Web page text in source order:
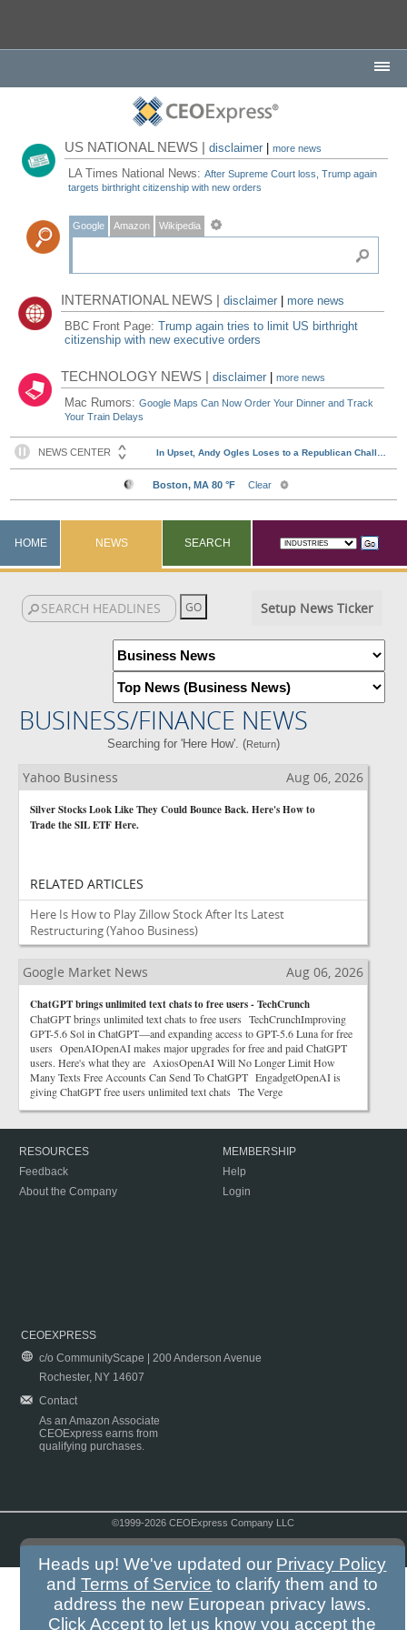
US NATIONAL NEWS |disclaimer |more news
LA Times National News:After Supreme Court loss, Trump again
targets birthright citizenship with new orders
Google Amazon Wikipedia
INTERNATIONAL NEWS |disclaimer
more news
BBC Front Page:Trump again tries to limit US birthright
citizenship with new executive orders
TECHNOLOGY NEWS |disclaimer |more news
Mac Rumors:Google Maps Can Now Order Your Dinner and Track
Your Train Delays
HOME NEWS SEARCH
Setup News Ticker
BUSINESS/FINANCE NEWS
Searching for 'Here How'. (Return)
Yahoo Business Aug 06, 2026
Silver Stocks Look Like They Could Bounce Back. Here's How to
Trade the SIL ETF Here.
RELATED ARTICLES
Here Is How to Play Zillow Stock After Its Latest
Restructuring(Yahoo Business)
Google Market News Aug 06, 2026
ChatGPT brings unlimited text chats to free users - TechCrunch
ChatGPT brings unlimited text chats to free users TechCrunchImproving
GPT-5.6 Sol in ChatGPT—and expanding access to GPT-5.6 Luna for free
users OpenAIOpenAI makes major upgrades for free and paid ChatGPT
users. Here's what they are AxiosOpenAI Will No Longer Limit How
Many Texts Free Accounts Can Send To ChatGPT EngadgetOpenAI is
giving ChatGPT free users unlimited text chats The Verge
RESOURCES
Feedback
About the Company
MEMBERSHIP
Help
Login
CEOEXPRESS
c/o CommunityScape | 200 Anderson Avenue
Rochester, NY 14607
Contact
As an Amazon Associate
CEOExpress earns from
qualifying purchases.
©1999-2026 CEOExpress Company LLC
Heads up! We've updated our Privacy Policy
andTerms of Service to clarify them and to
address the new European privacy laws.
Click Accept to let us know you accept the